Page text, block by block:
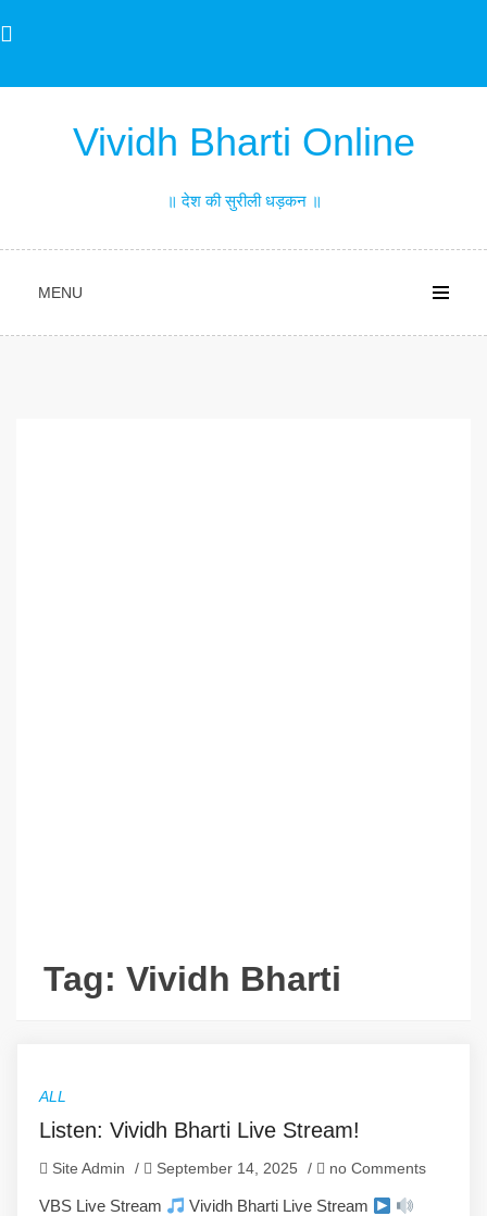
to
Vividh Bharti Online
॥ देश की सुरीली धड़कन ॥
MENU
Tag: Vividh Bharti
ALL
Listen: Vividh Bharti Live Stream!
Site Admin / September 14, 2025 / no Comments
VBS Live Stream
Vividh Bharti Live Stream